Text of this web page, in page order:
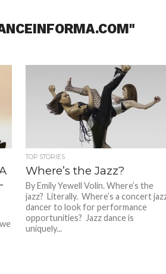
TOP STORIES
Where’s the Jazz?
By Emily Yewell Volin. Where’s the
jazz? Literally. Where’s a concert
dancer to look for performance
opportunities? Jazz dance is
uniquely...